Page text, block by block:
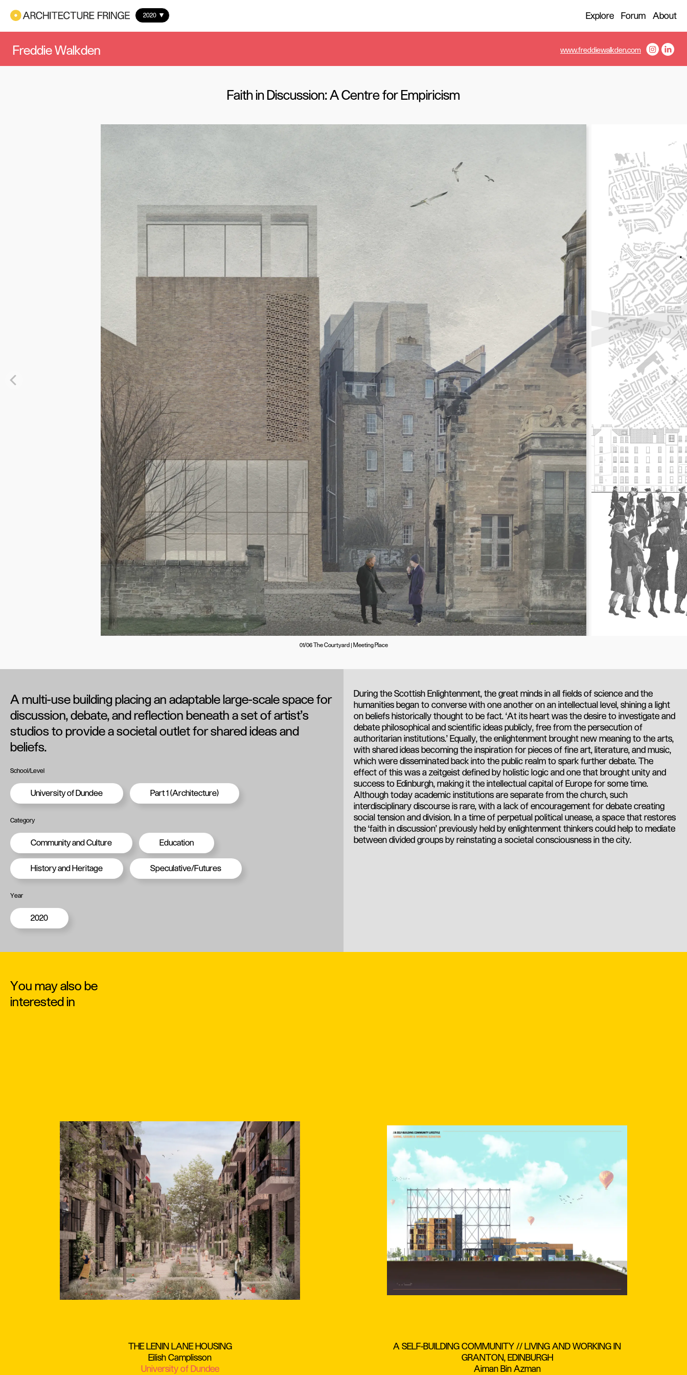
2020 Explore Forum About
Freddie Walkden www.freddiewalkden.com
Faith in Discussion: A Centre for Empiricism
01/06 The Courtyard | Meeting Place
A multi-use building placing an adaptable large-scale space for
discussion, debate, and reflection beneath a set of artist’s
studios to provide a societal outlet for shared ideas and
beliefs.
School/Level
University of Dundee Part 1 (Architecture)
Category
Community and Culture Education
History and Heritage Speculative/Futures
Year
2020
During the Scottish Enlightenment, the great minds in all fields of science and the
humanities began to converse with one another on an intellectual level, shining a light
on beliefs historically thought to be fact. ‘At its heart was the desire to investigate and
debate philosophical and scientific ideas publicly, free from the persecution of
authoritarian institutions.’ Equally, the enlightenment brought new meaning to the arts,
with shared ideas becoming the inspiration for pieces of fine art, literature, and music,
which were disseminated back into the public realm to spark further debate. The
effect of this was a zeitgeist defined by holistic logic and one that brought unity and
success to Edinburgh, making it the intellectual capital of Europe for some time.
Although today academic institutions are separate from the church, such
interdisciplinary discourse is rare, with a lack of encouragement for debate creating
social tension and division. In a time of perpetual political unease, a space that restores
the ‘faith in discussion’ previously held by enlightenment thinkers could help to mediate
between divided groups by reinstating a societal consciousness in the city.
You may also be
interested in
THE LENIN LANE HOUSING
Eilish Camplisson
University of Dundee
A SELF-BUILDING COMMUNITY // LIVING AND WORKING IN
GRANTON, EDINBURGH
Aiman Bin Azman